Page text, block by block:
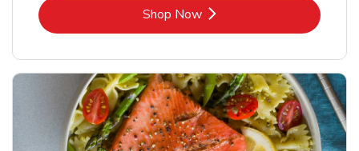
Shop NowLink Opens in New Tab